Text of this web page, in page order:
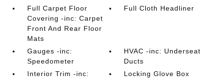
Full Carpet Floor
Covering -inc: Carpet
Front And Rear Floor
Mats
Full Cloth Headliner
Gauges -inc:
Speedometer
HVAC -inc: Underseat
Ducts
Interior Trim -inc:
Locking Glove Box